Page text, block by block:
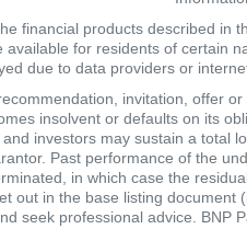
financial products described in
for residents of certain
due to data providers or
invitation, offer
insolvent or defaults on its
investors may sustain a total
Past performance of the
in which case the
out in the base listing document
seek professional advice. BNP